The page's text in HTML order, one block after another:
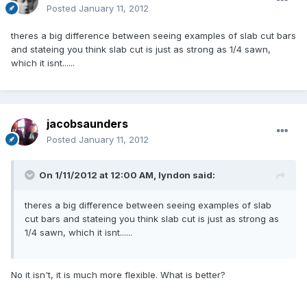
Posted January 11, 2012
theres a big difference between seeing examples of slab cut bars
and stateing you think slab cut is just as strong as 1/4 sawn,
which it isnt......
jacobsaunders
Posted January 11, 2012
On 1/11/2012 at 12:00 AM, lyndon said:
theres a big difference between seeing examples of slab
cut bars and stateing you think slab cut is just as strong as
1/4 sawn, which it isnt......
No it isn't, it is much more flexible. What is better?